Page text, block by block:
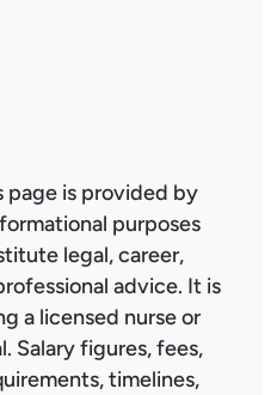
page is provided by
purposes
legal, career,
advice. It is
a licensed nurse or
Salary figures, fees,
timelines,